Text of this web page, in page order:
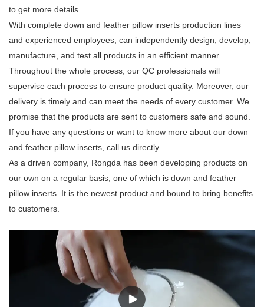
to get more details.
With complete down and feather pillow inserts production lines
and experienced employees, can independently design, develop,
manufacture, and test all products in an efficient manner.
Throughout the whole process, our QC professionals will
supervise each process to ensure product quality. Moreover, our
delivery is timely and can meet the needs of every customer. We
promise that the products are sent to customers safe and sound.
If you have any questions or want to know more about our down
and feather pillow inserts, call us directly.
As a driven company, Rongda has been developing products on
our own on a regular basis, one of which is down and feather
pillow inserts. It is the newest product and bound to bring benefits
to customers.